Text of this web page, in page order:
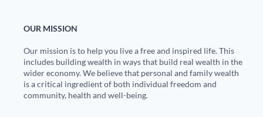
OUR MISSION
Our mission is to help you live a free and inspired life. This
includes building wealth in ways that build real wealth in the
wider economy. We believe that personal and family wealth
is a critical ingredient of both individual freedom and
community, health and well-being.